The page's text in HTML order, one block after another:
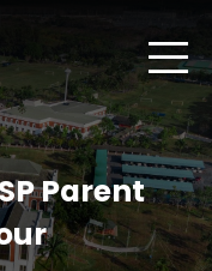
Parent